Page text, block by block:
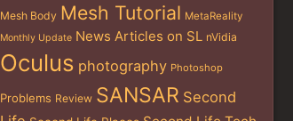
Mesh Body Mesh Tutorial MetaReality
Monthly Update News Articles on SL nVidia
Oculus photography Photoshop
Problems Review SANSAR Second